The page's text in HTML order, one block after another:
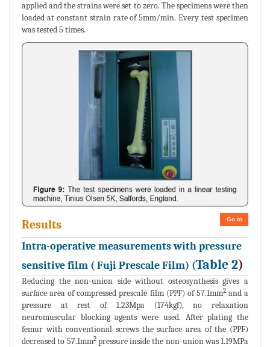
applied and the strains were set to zero. The specimens were then
loaded at constant strain rate of 5mm/min. Every test specimen
was tested 5 times.
Go to
Results
Intra-operative measurements with pressure
sensitive film ( Fuji Prescale Film) (Table 2)
Reducing the non-union side without osteosynthesis gives a
surface area of compressed prescale film (PPF) of 57.1mm2and a
pressure at rest of 1.23Mpa (174kgf), no relaxation
neuromuscular blocking agents were used. After plating the
femur with conventional screws the surface area of the (PPF)
decreased to 57.1mm2pressure inside the non-union was 1.19MPa